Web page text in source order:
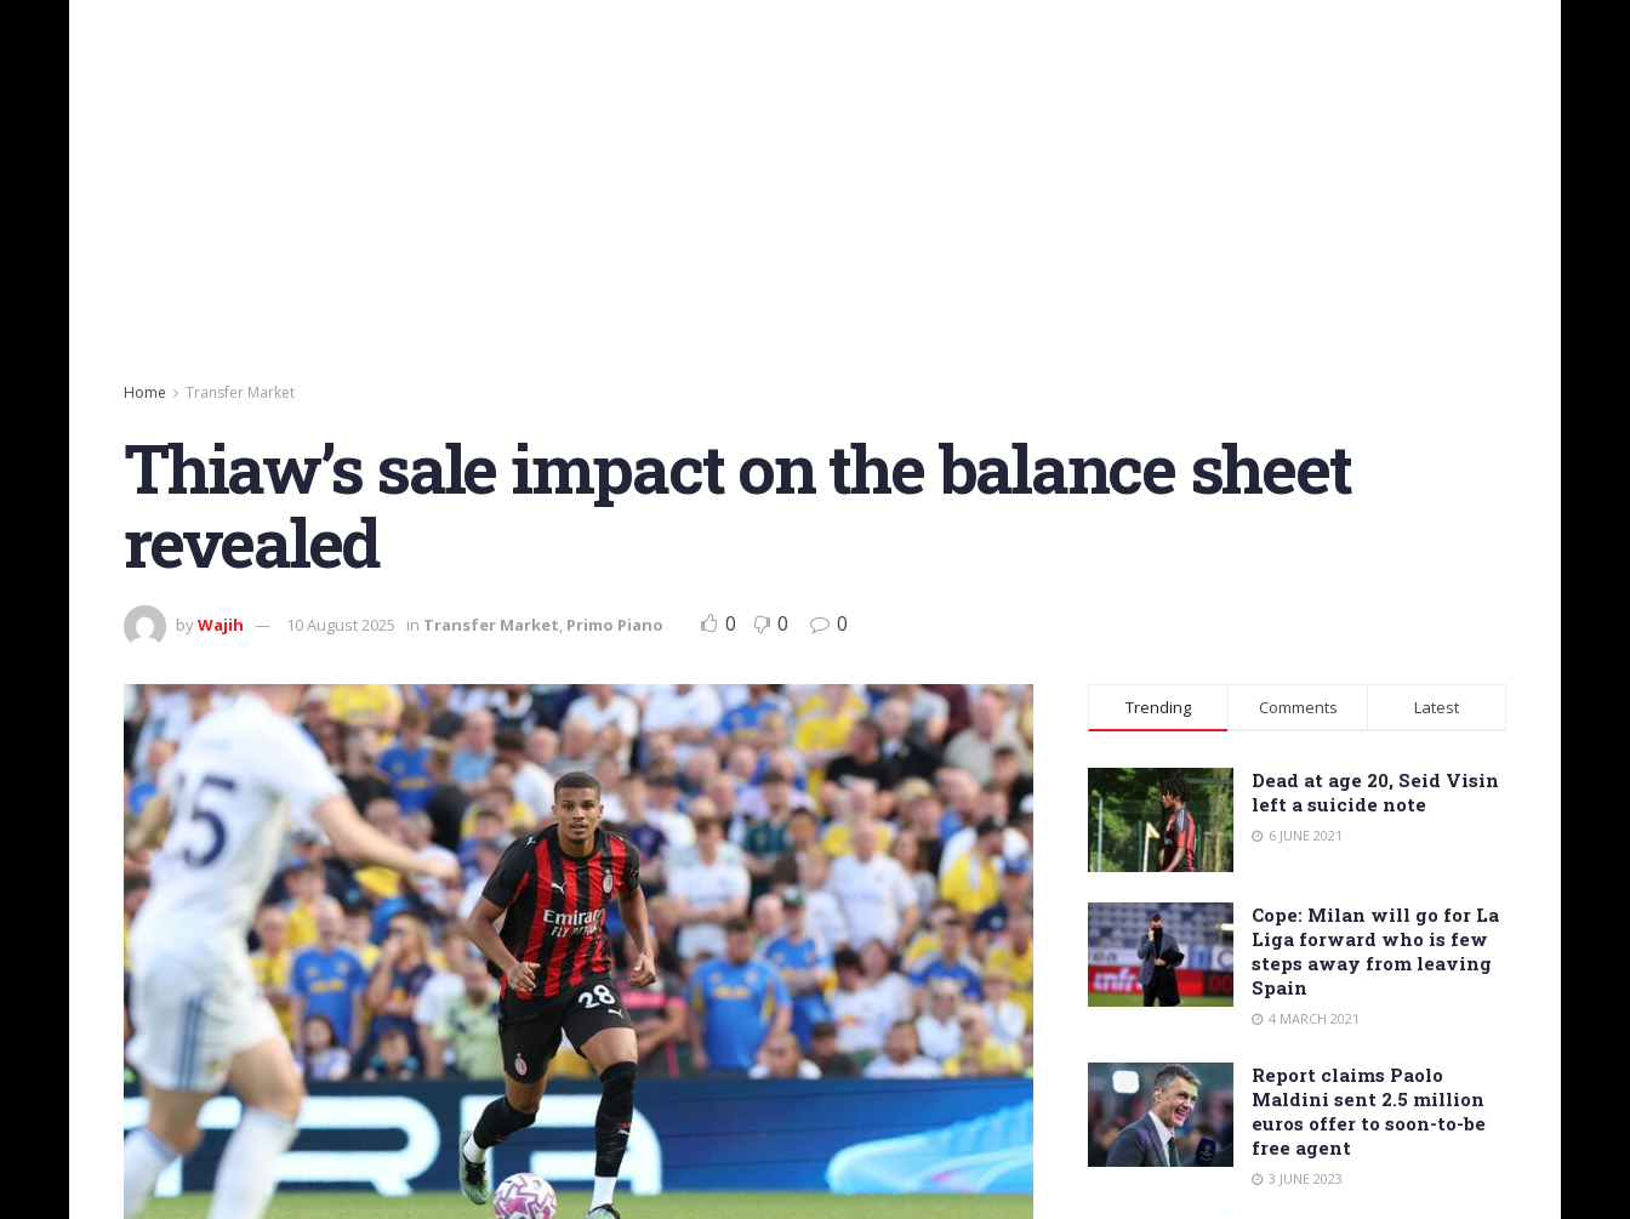
Home Transfer Market
Thiaw’s sale impact on the balance sheet
revealed
byWajih 10 August 2025 in Transfer Market, Primo Piano 0 0 0
Trending Comments Latest
Dead at age 20, Seid Visin
left a suicide note
6 JUNE 2021
Cope: Milan will go for La
Liga forward who is few
steps away from leaving
Spain
4 MARCH 2021
Report claims Paolo
Maldini sent 2.5 million
euros offer to soon-to-be
free agent
3 JUNE 2023